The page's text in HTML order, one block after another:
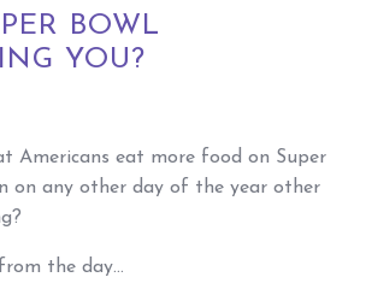
BOWL
YOU?
Americans eat more food on Super
on any other day of the year other
the day...